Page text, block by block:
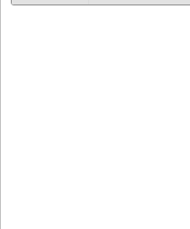
Pennsylvania